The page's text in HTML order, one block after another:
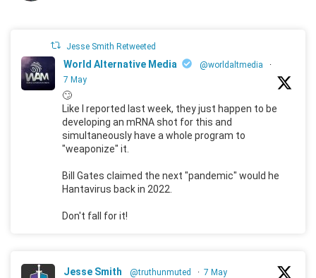
Jesse Smith Retweeted
World Alternative Media @worldaltmedia
·
7 May
🙄
Like I reported last week, they just happen to be
developing an mRNA shot for this and
simultaneously have a whole program to
"weaponize" it.
Bill Gates claimed the next "pandemic" would he
Hantavirus back in 2022.
Don't fall for it!
Jesse Smith @truthunmuted · 7 May